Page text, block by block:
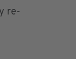
re-